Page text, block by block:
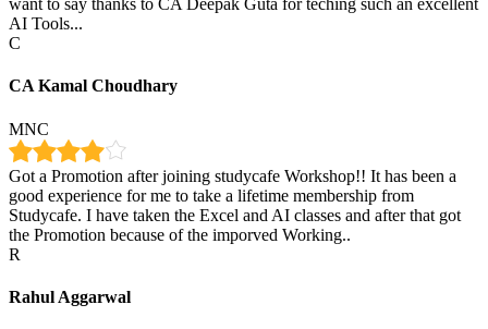
want to say thanks to CA Deepak Guta for teching such an excellent
AI Tools...
C
CA Kamal Choudhary
MNC
Got a Promotion after joining studycafe Workshop!! It has been a
good experience for me to take a lifetime membership from
Studycafe. I have taken the Excel and AI classes and after that got
the Promotion because of the imporved Working..
R
Rahul Aggarwal